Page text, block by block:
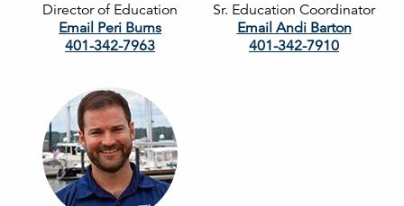
Director of Education
Email Peri Burns
401-342-7963
Sr. Education Coordinator
Email Andi Barton
401-342-7910